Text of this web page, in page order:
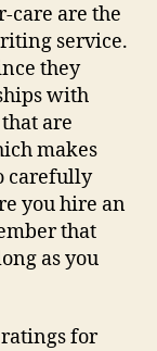
care are the
service.
they
with
are
makes
carefully
you hire an
that
as you
for